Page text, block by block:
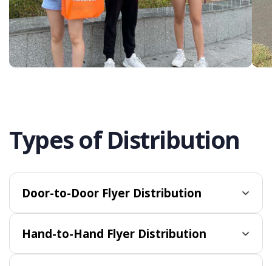
Types of Distribution
Door-to-Door Flyer Distribution
Hand-to-Hand Flyer Distribution